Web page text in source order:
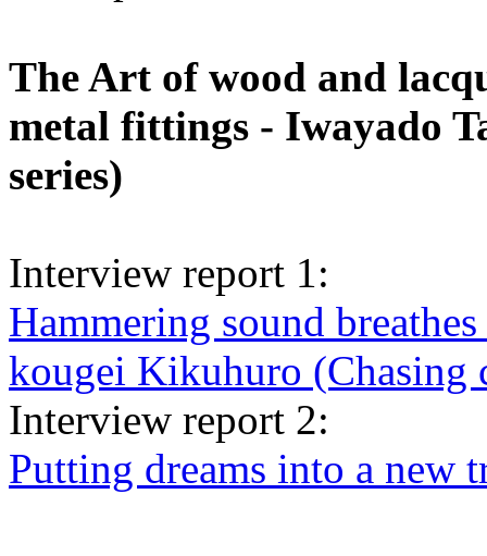
The Art of wood and
metal fittings - Iwayado
series)
Interview report 1:
Hammering sound
kougei Kikuhuro (Chasing
Interview report 2:
Putting dreams into a new